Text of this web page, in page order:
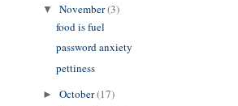
▼November(3)
food is fuel
password anxiety
pettiness
►October(17)